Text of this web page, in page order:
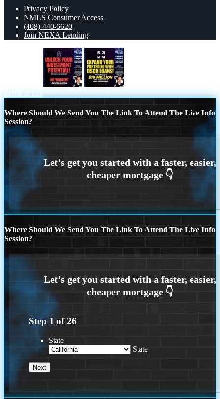
Privacy Policy
NMLS Consumer Access
(408) 440-6620
Join NEXA Lending
Scroll to top
Where Should We Send You The Link To Attend The Live Info
Session?
Where Should We Send You The Link To Attend The Live Info
Session?
Step 1 of26
State
State